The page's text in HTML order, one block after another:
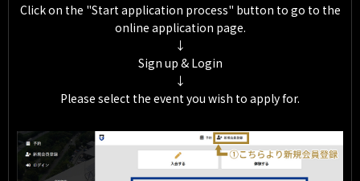
Click on the "Start application process" button to go to the
online application page.
↓
Sign up & Login
↓
Please select the event you wish to apply for.